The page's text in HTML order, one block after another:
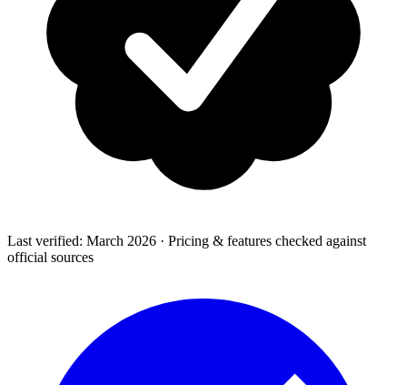
How-To Guides
Step-by-step playbooks: first message, opt-in, WABA
health & fixing issues
Last verified: March 2026 · Pricing & features checked against
official sources